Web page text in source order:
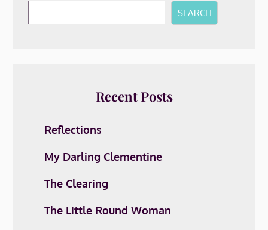
SEARCH
Recent Posts
Reflections
My Darling Clementine
The Clearing
The Little Round Woman